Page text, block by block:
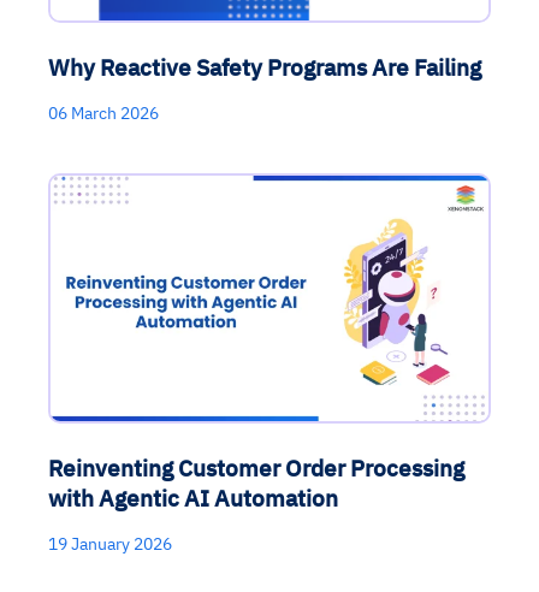
Why Reactive Safety Programs Are Failing
06 March 2026
Reinventing Customer Order Processing
with Agentic AI Automation
19 January 2026